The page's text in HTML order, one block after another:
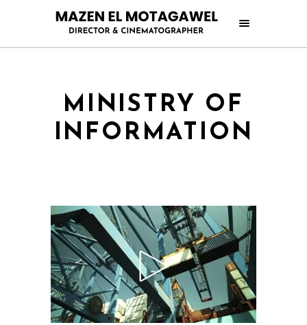
MINISTRY OF
INFORMATION